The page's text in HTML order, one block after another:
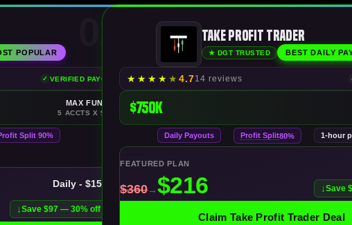
01
POPULAR
VERIFIED PAYOUTS
MAX FUNDING
5 ACCTS X $150K
Split 90%
Daily - $150K
Save $97 — 30% off
Take Profit Trader
★ DGT TRUSTED BEST DAILY
★ ★ ★ ★ ★4.714 reviews
$750K
Daily Payouts Profit Split80% 1-hour
FEATURED PLAN
Save
Claim Take Profit Trader Deal